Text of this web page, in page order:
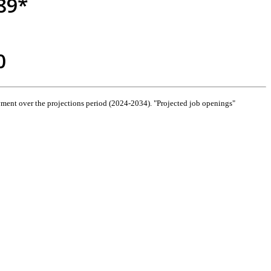
over the projections period (2024-2034). "Projected job openings"